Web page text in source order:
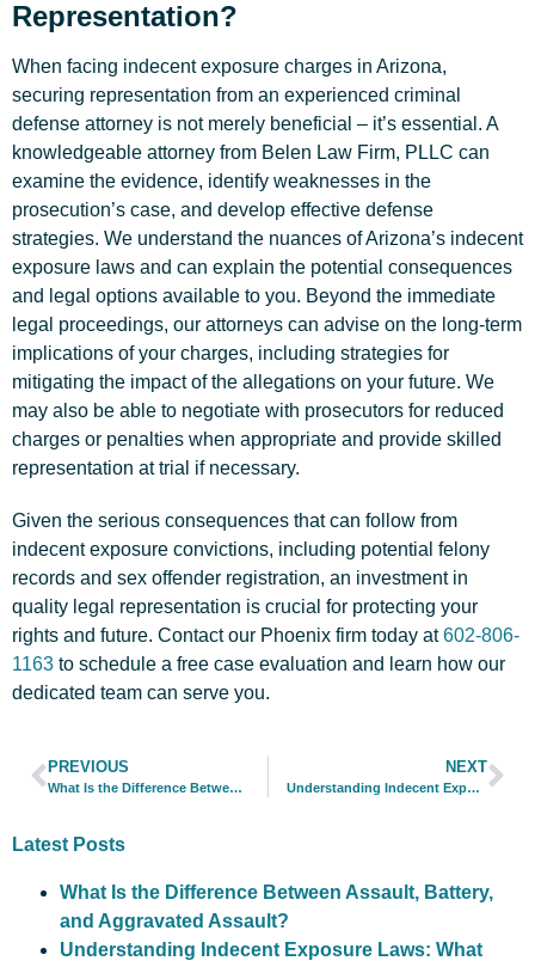
Representation?
When facing indecent exposure charges in Arizona,
securing representation from an experienced criminal
defense attorney is not merely beneficial – it’s essential. A
knowledgeable attorney from Belen Law Firm, PLLC can
examine the evidence, identify weaknesses in the
prosecution’s case, and develop effective defense
strategies. We understand the nuances of Arizona’s indecent
exposure laws and can explain the potential consequences
and legal options available to you. Beyond the immediate
legal proceedings, our attorneys can advise on the long-term
implications of your charges, including strategies for
mitigating the impact of the allegations on your future. We
may also be able to negotiate with prosecutors for reduced
charges or penalties when appropriate and provide skilled
representation at trial if necessary.
Given the serious consequences that can follow from
indecent exposure convictions, including potential felony
records and sex offender registration, an investment in
quality legal representation is crucial for protecting your
rights and future. Contact our Phoenix firm today at602-806-
1163 to schedule a free case evaluation and learn how our
dedicated team can serve you.
PREVIOUS
What Is the Difference Between Assault, Battery, and Aggravated Assault?
NEXT
Understanding Indecent Exposure Laws: What Constitutes a Criminal Offense?
Latest Posts
What Is the Difference Between Assault, Battery,
and Aggravated Assault?
Understanding Indecent Exposure Laws: What